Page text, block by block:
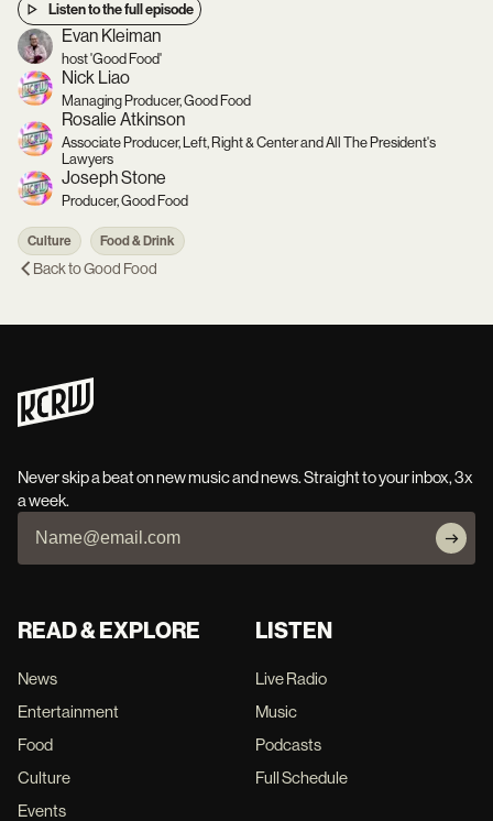
Listen to the full episode
Evan Kleiman
host 'Good Food'
Nick Liao
Managing Producer, Good Food
Rosalie Atkinson
Associate Producer, Left, Right & Center and All The President's
Lawyers
Joseph Stone
Producer, Good Food
Culture Food & Drink
Back toGood Food
Never skip a beat on new music and news. Straight to your inbox, 3x
a week.
READ & EXPLORE
News
Entertainment
Food
Culture
Events
LISTEN
Live Radio
Music
Podcasts
Full Schedule